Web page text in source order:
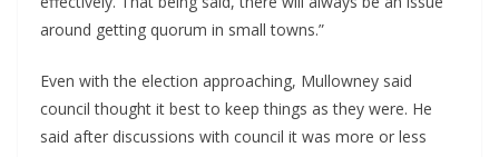
around getting quorum in small towns.”
Even with the election approaching, Mullowney said
council thought it best to keep things as they were. He
said after discussions with council it was more or less